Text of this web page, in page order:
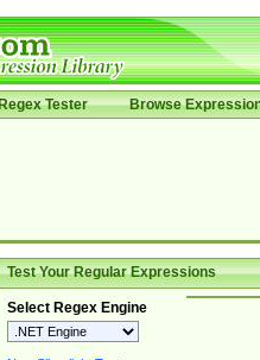
Tester Browse
Test Your Regular Expressions
Select Regex Engine